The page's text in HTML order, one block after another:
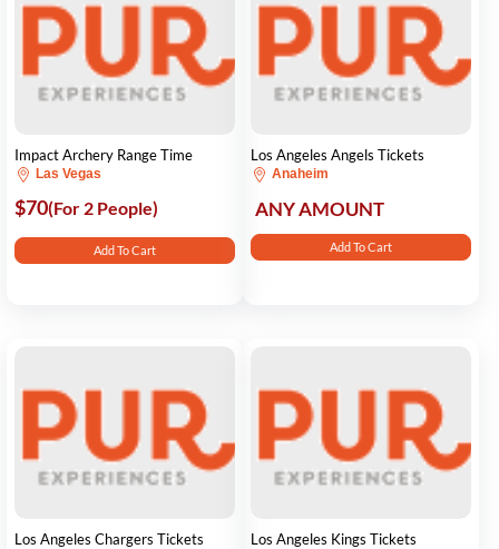
Impact Archery Range Time
Las Vegas
$70(For 2 People)
Add To Cart
Los Angeles Angels Tickets
Anaheim
ANY AMOUNT
Add To Cart
Los Angeles Chargers Tickets Los Angeles Kings Tickets